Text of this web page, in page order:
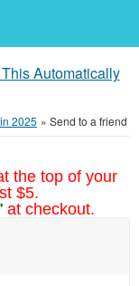
Automatically
2025 » Send to a friend
the top of your
$5.
at checkout.